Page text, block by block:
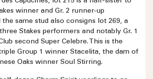
winner and Gr. 2 runner-up
the same stud also consigns lot 269, a
Stakes performers and notably Gr. 1
second Super Celebre. This is the
Group 1 winner Stacelita, the dam of
Oaks winner Soul Stirring.